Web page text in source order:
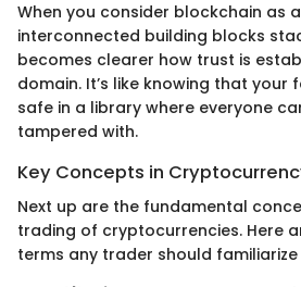
When you consider blockchain as
interconnected building blocks
becomes clearer how trust is
domain. It’s like knowing that your
safe in a library where everyone
tampered with.
Key Concepts in
Next up are the fundamental
trading of cryptocurrencies. Here
terms any trader should